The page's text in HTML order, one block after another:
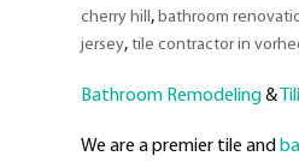
Medford,
Mount
Laurel,
cherry hill, bathroom
jersey,tile contractor in
Bathroom Remodeling&
We are a premier tile and